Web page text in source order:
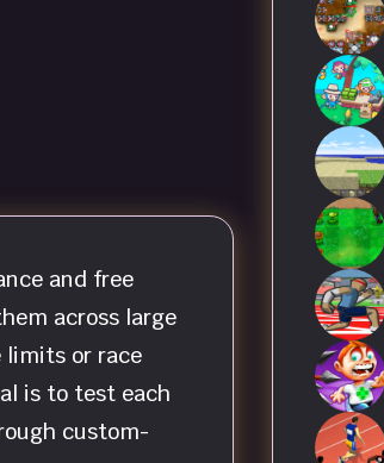
and free
across large
limits or race
is to test each
custom-